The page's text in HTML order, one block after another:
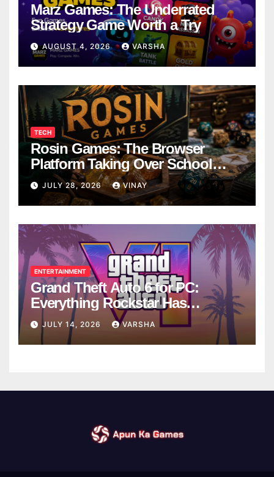
Marz Games: The Underrated
Strategy Game Worth a Try
AUGUST 4, 2026 VARSHA
TECH
Rosin Games: The Browser
Platform Taking Over School
Breaks
JULY 28, 2026 VINAY
ENTERTAINMENT
Grand Theft Auto 6 for PC:
Everything Rockstar Has
Confirmed So Far
JULY 14, 2026 VARSHA